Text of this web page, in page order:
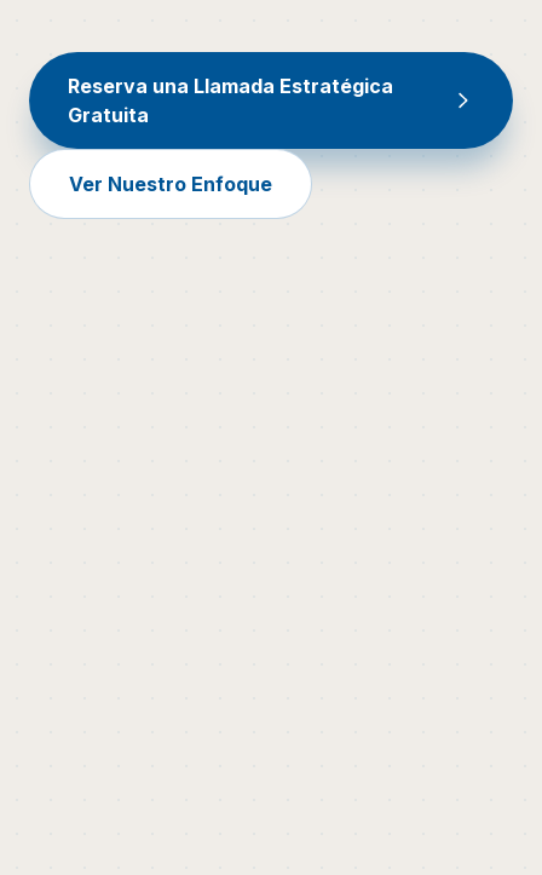
Reserva una Llamada Estratégica
Gratuita
Ver Nuestro Enfoque